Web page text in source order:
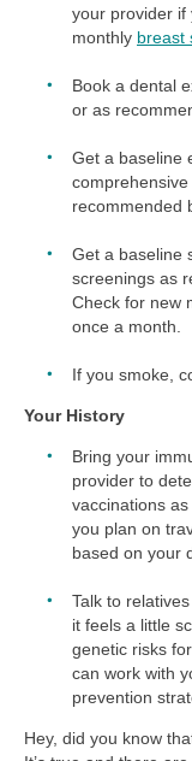
your provider if
monthly breast
Book a dental
or as
Get a baseline
recommended
Get a baseline
screenings as
Check for new
once a month.
If you smoke,
Your History
Bring your
provider to
vaccinations
you plan on
based on your
Talk to
it feels a little
genetic risks
can work with
prevention
Hey, did you know